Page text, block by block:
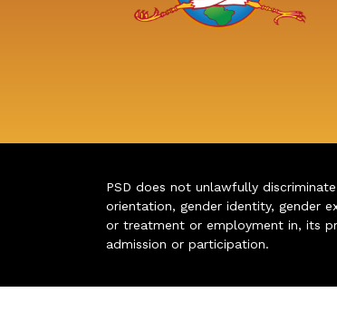
PSD does not unlawfully
orientation, gender identity, gender
or treatment or employment in, its
admission or participation.